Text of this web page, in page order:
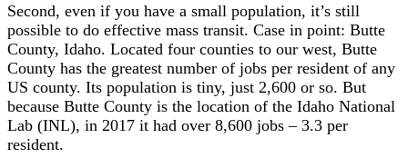
Second, even if you have a small population, it’s still
possible to do effective mass transit. Case in point: Butte
County, Idaho. Located four counties to our west, Butte
County has the greatest number of jobs per resident of any
US county. Its population is tiny, just 2,600 or so. But
because Butte County is the location of the Idaho National
Lab (INL), in 2017 it had over 8,600 jobs – 3.3 per
resident.